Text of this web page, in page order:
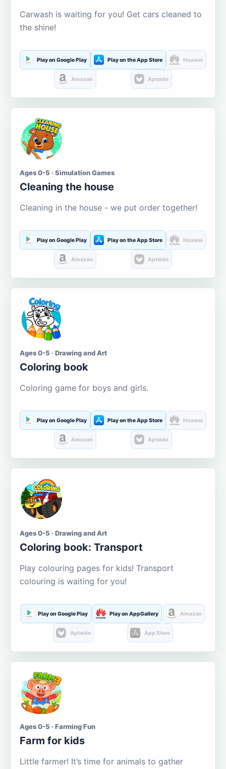
Carwash is waiting for you! Get cars cleaned to
the shine!
Play on Google Play Play on the App Store Huawei
Amazon Aptoide
Ages 0-5 · Simulation Games
Cleaning the house
Cleaning in the house - we put order together!
Play on Google Play Play on the App Store Huawei
Amazon Aptoide
Ages 0-5 · Drawing and Art
Coloring book
Coloring game for boys and girls.
Play on Google Play Play on the App Store Huawei
Amazon Aptoide
Ages 0-5 · Drawing and Art
Coloring book: Transport
Play colouring pages for kids! Transport
colouring is waiting for you!
Play on Google Play Play on AppGallery Amazon
Aptoide App Store
Ages 0-5 · Farming Fun
Farm for kids
Little farmer! It’s time for animals to gather